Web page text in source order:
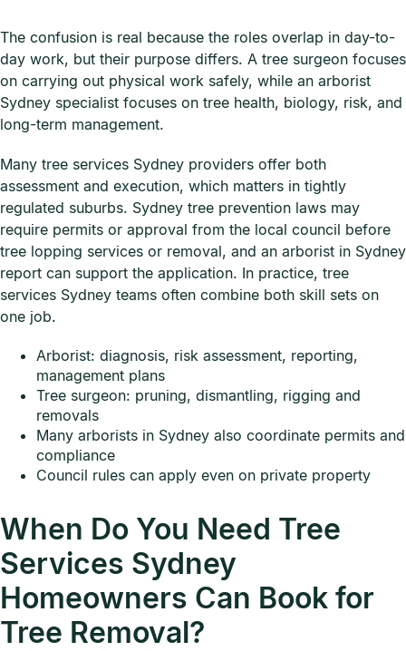
The confusion is real because the roles overlap in day-to-
day work, but their purpose differs. A tree surgeon focuses
on carrying out physical work safely, while an arborist
Sydney specialist focuses on tree health, biology, risk, and
long-term management.
Many tree services Sydney providers offer both
assessment and execution, which matters in tightly
regulated suburbs. Sydney tree prevention laws may
require permits or approval from the local council before
tree lopping services or removal, and an arborist in Sydney
report can support the application. In practice, tree
services Sydney teams often combine both skill sets on
one job.
Arborist: diagnosis, risk assessment, reporting,
management plans
Tree surgeon: pruning, dismantling, rigging and
removals
Many arborists in Sydney also coordinate permits and
compliance
Council rules can apply even on private property
When Do You Need Tree
Services Sydney
Homeowners Can Book for
Tree Removal?